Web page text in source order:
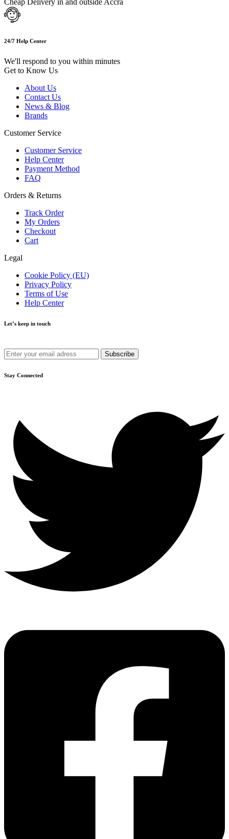
Cheap Delivery in and outside Accra
24/7 Help Center
We'll respond to you within minutes
Get to Know Us
About Us
Contact Us
News & Blog
Brands
Customer Service
Customer Service
Help Center
Payment Method
FAQ
Orders & Returns
Track Order
My Orders
Checkout
Cart
Legal
Cookie Policy (EU)
Privacy Policy
Terms of Use
Help Center
Let’s keep in touch
Stay Connected